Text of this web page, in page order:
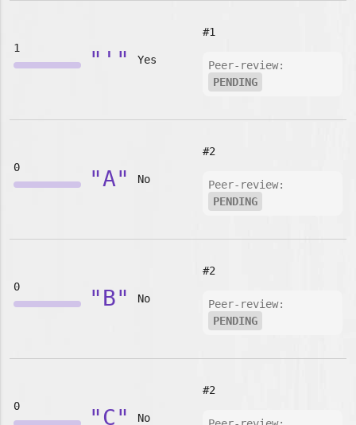
1 "'" Yes
#1
Peer-review:
PENDING
0 "A" No
#2
Peer-review:
PENDING
0 "B" No
#2
Peer-review:
PENDING
0 "C" No
#2